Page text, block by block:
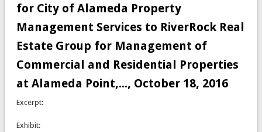
for City of Alameda Property
Management Services to RiverRock Real
Estate Group for Management of
Commercial and Residential Properties
at Alameda Point,..., October 18, 2016
Excerpt:
Exhibit: